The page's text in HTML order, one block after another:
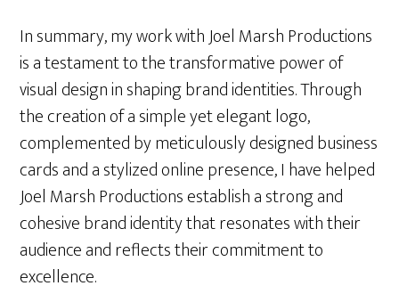
In summary, my work with Joel Marsh Productions
is a testament to the transformative power of
visual design in shaping brand identities. Through
the creation of a simple yet elegant logo,
complemented by meticulously designed business
cards and a stylized online presence, I have helped
Joel Marsh Productions establish a strong and
cohesive brand identity that resonates with their
audience and reflects their commitment to
excellence.